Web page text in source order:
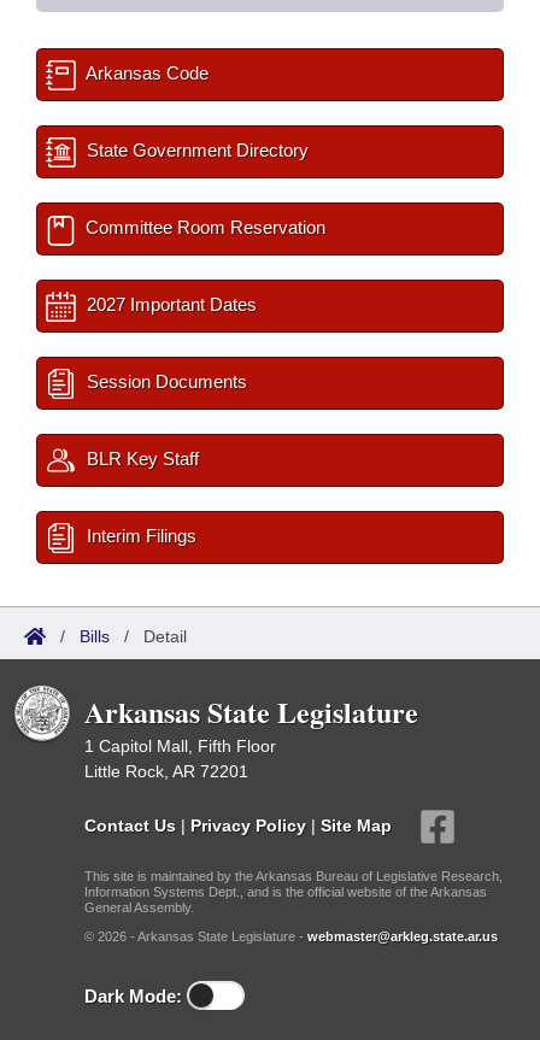
Arkansas Code
State Government Directory
Committee Room Reservation
2027 Important Dates
Session Documents
BLR Key Staff
Interim Filings
/ Bills / Detail
Arkansas State Legislature
1 Capitol Mall, Fifth Floor
Little Rock, AR 72201
Contact Us | Privacy Policy | Site Map
This site is maintained by the Arkansas Bureau of Legislative Research,
Information Systems Dept., and is the official website of the Arkansas
General Assembly.
© 2026 - Arkansas State Legislature - webmaster@arkleg.state.ar.us
Dark Mode: